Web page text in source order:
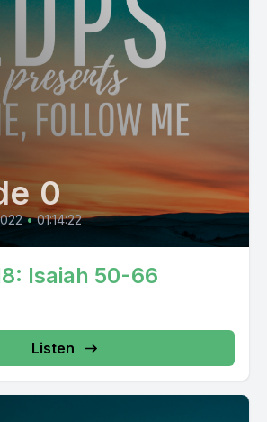
0
• 01:14:22
Isaiah 50-66
Listen